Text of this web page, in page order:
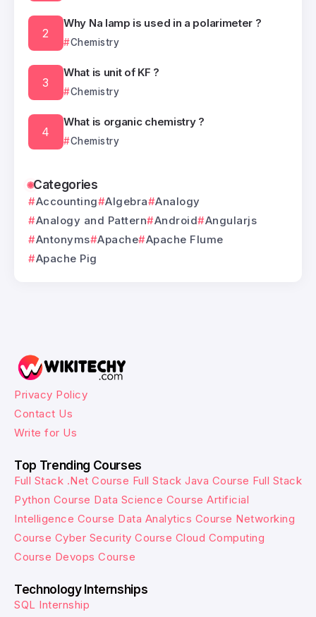
Why Na lamp is used in a polarimeter ?
Chemistry
What is unit of KF ?
Chemistry
What is organic chemistry ?
Chemistry
Categories
Accounting Algebra
Analogy
Analogy and Pattern
Android
Angularjs
Antonyms Apache Apache Flume
Apache Pig
Privacy Policy
Contact Us
Write for Us
Top Trending Courses
Full Stack .Net Course Full Stack Java Course Full Stack
Python Course Data Science Course Artificial
Intelligence Course Data Analytics Course Networking
Course Cyber Security Course Cloud Computing
Course Devops Course
Technology Internships
SQL Internship